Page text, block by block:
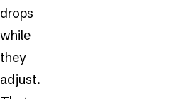
drops
while
they
adjust.